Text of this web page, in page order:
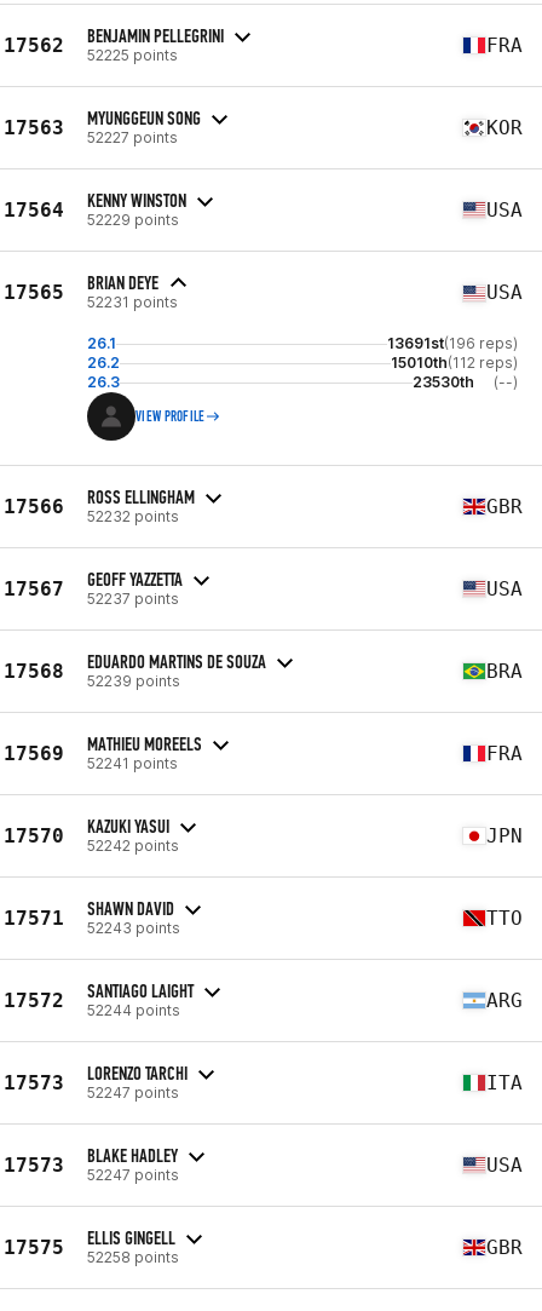
17562 BENJAMIN PELLEGRINI
52225 points FRA
17563 MYUNGGEUN SONG
52227 points KOR
17564 KENNY WINSTON
52229 points USA
17565 BRIAN DEYE
52231 points USA
26.1 13691st(196 reps)
26.2
15010th(112 reps)
26.3
23530th (--)
VIEW PROFILE
17566 ROSS ELLINGHAM
52232 points GBR
17567 GEOFF YAZZETTA
52237 points USA
17568 EDUARDO MARTINS DE SOUZA
52239 points BRA
17569 MATHIEU MOREELS
52241 points FRA
17570 KAZUKI YASUI
52242 points JPN
17571 SHAWN DAVID
52243 points TTO
17572 SANTIAGO LAIGHT
52244 points ARG
17573 LORENZO TARCHI
52247 points ITA
17573 BLAKE HADLEY
52247 points USA
17575 ELLIS GINGELL
52258 points GBR